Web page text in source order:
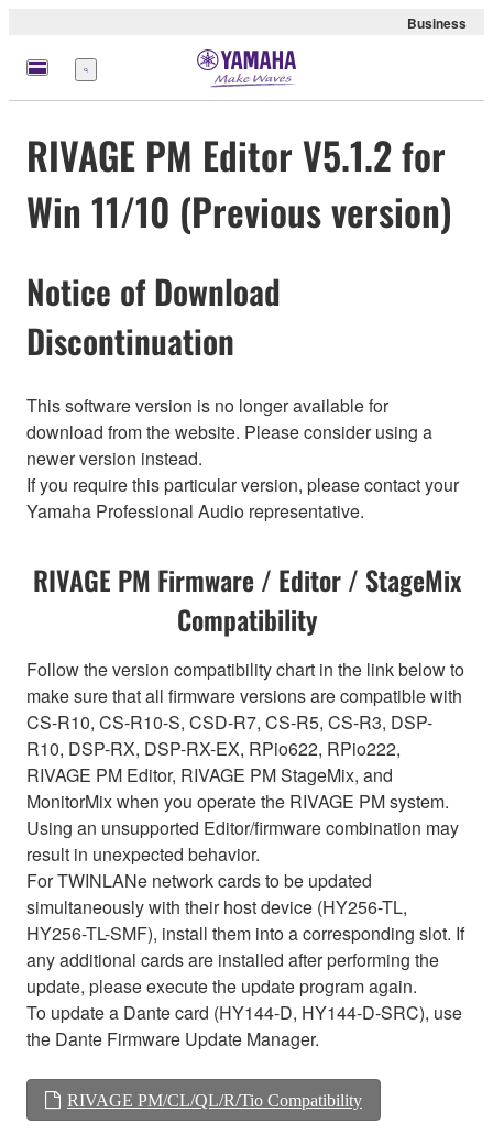
Business
Menü
RIVAGE PM Editor V5.1.2 for
Win 11/10 (Previous version)
Notice of Download
Discontinuation
This software version is no longer available for
download from the website. Please consider using a
newer version instead.
If you require this particular version, please contact your
Yamaha Professional Audio representative.
RIVAGE PM Firmware / Editor / StageMix
Compatibility
Follow the version compatibility chart in the link below to
make sure that all firmware versions are compatible with
CS-R10, CS-R10-S, CSD-R7, CS-R5, CS-R3, DSP-
R10, DSP-RX, DSP-RX-EX, RPio622, RPio222,
RIVAGE PM Editor, RIVAGE PM StageMix, and
MonitorMix when you operate the RIVAGE PM system.
Using an unsupported Editor/firmware combination may
result in unexpected behavior.
For TWINLANe network cards to be updated
simultaneously with their host device (HY256-TL,
HY256-TL-SMF), install them into a corresponding slot. If
any additional cards are installed after performing the
update, please execute the update program again.
To update a Dante card (HY144-D, HY144-D-SRC), use
the Dante Firmware Update Manager.
RIVAGE PM/CL/QL/R/Tio Compatibility